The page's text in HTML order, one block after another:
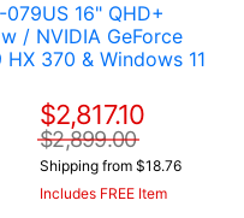
16" QHD+
/ NVIDIA GeForce
370 & Windows 11
$2,817.10
$2,899.00
Shipping from $18.76
Includes FREE Item